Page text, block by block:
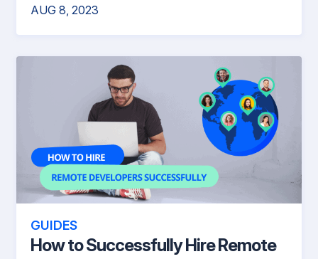
AUG 8, 2023
GUIDES
How to Successfully Hire Remote